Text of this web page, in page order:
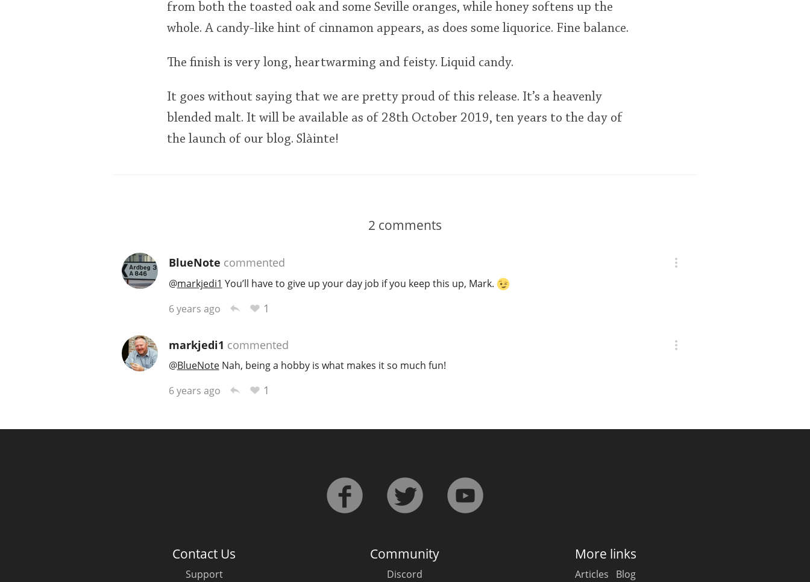
from both the toasted oak and some Seville oranges, while honey softens up the
whole. A candy-like hint of cinnamon appears, as does some liquorice. Fine balance.
The finish is very long, heartwarming and feisty. Liquid candy.
It goes without saying that we are pretty proud of this release. It’s a heavenly
blended malt. It will be available as of 28th October 2019, ten years to the day of
the launch of our blog. Slàinte!
2 comments
BlueNote commented
@markjedi1 You’ll have to give up your day job if you keep this up, Mark.
6 years ago
1
markjedi1 commented
@BlueNoteNah, being a hobby is what makes it so much fun!
6 years ago
1
Contact Us
Support
Community
Discord
More links
Articles Blog